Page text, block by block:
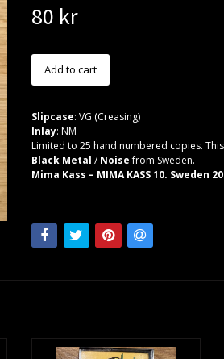
80 kr
Slipcase: VG (Creasing)
Inlay: NM
Limited to 25 hand numbered copies.
Black Metal /Noisefrom Sweden.
Mima Kass – MIMA KASS 10. Sweden